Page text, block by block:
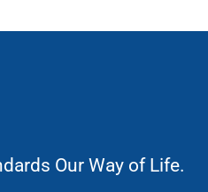
Our Way of Life.